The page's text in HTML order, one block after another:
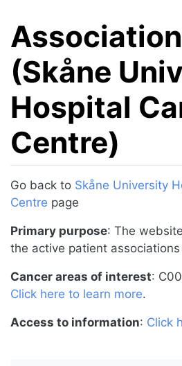
(Skåne
Hospital
Centre)
Jump to: navigation ,search
Go back to Skåne University
Centre page
Primary purpose: The
the active patient
Cancer areas of interest:
Click here to learn more.
Access to information: Click